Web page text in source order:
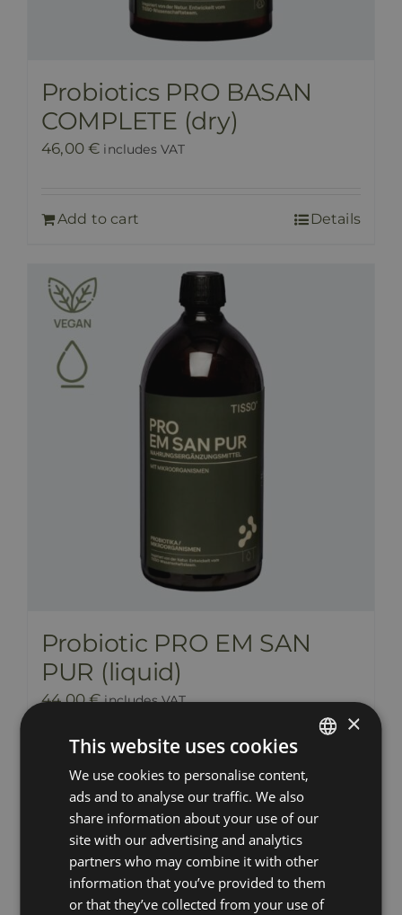
Probiotics PRO BASAN
COMPLETE (dry)
46,00€ includes VAT
Add to cart Details
Probiotic PRO EM SAN
PUR (liquid)
44,00€ includes VAT
Add to cart ESTONIAN
RUSSIAN
LATVIAN
×
This website uses cookies
We use cookies to personalise content,
ads and to analyse our traffic. We also
share information about your use of our
site with our advertising and analytics
partners who may combine it with other
information that you’ve provided to them
or that they’ve collected from your use of